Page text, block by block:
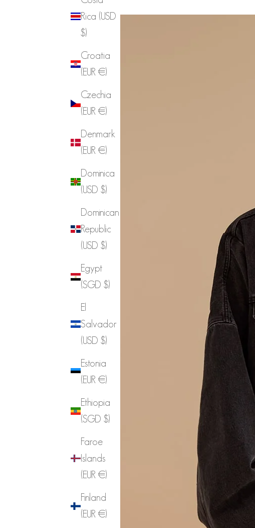
Rica (USD
$)
Croatia
(EUR €)
Czechia
(EUR €)
Denmark
(EUR €)
Dominica
(USD $)
Dominican
Republic
(USD $)
Egypt
(SGD $)
El
Salvador
(USD $)
Estonia
(EUR €)
Ethiopia
(SGD $)
Faroe
Islands
(EUR €)
Finland
(EUR €)